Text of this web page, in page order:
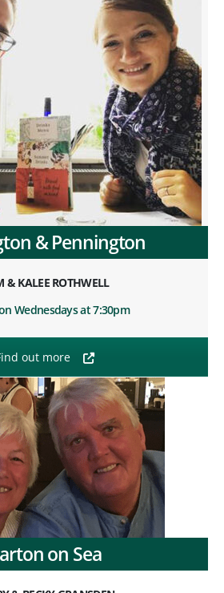
& Pennington
& KALEE ROTHWELL
Wednesdays at 7:30pm
out more
on Sea